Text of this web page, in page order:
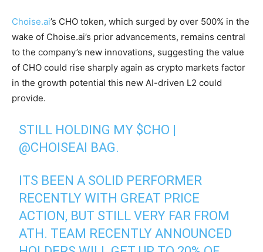
Choise.ai’s CHO token, which surged by over 500% in the
wake of Choise.ai’s prior advancements, remains central
to the company’s new innovations, suggesting the value
of CHO could rise sharply again as crypto markets factor
in the growth potential this new AI-driven L2 could
provide.
STILL HOLDING MY $CHO |
@CHOISEAI BAG.
ITS BEEN A SOLID PERFORMER
RECENTLY WITH GREAT PRICE
ACTION, BUT STILL VERY FAR FROM
ATH. TEAM RECENTLY ANNOUNCED